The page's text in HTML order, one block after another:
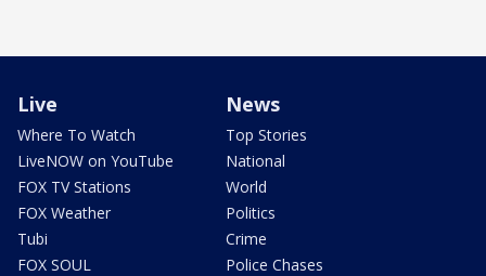
Live
Where To Watch
LiveNOW on YouTube
FOX TV Stations
FOX Weather
Tubi
FOX SOUL
News
Top Stories
National
World
Politics
Crime
Police Chases